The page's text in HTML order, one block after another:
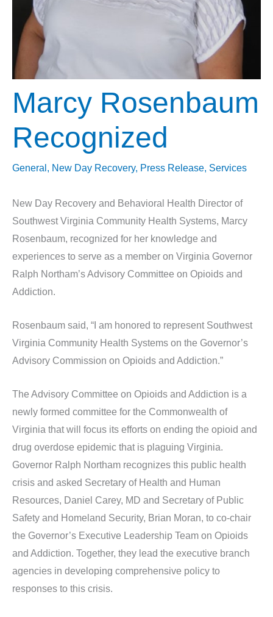
Marcy Rosenbaum
Recognized
General , New Day Recovery, Press Release, Services
New Day Recovery and Behavioral Health Director of
Southwest Virginia Community Health Systems, Marcy
Rosenbaum, recognized for her knowledge and
experiences to serve as a member on Virginia Governor
Ralph Northam’s Advisory Committee on Opioids and
Addiction.
Rosenbaum said, “I am honored to represent Southwest
Virginia Community Health Systems on the Governor’s
Advisory Commission on Opioids and Addiction.”
The Advisory Committee on Opioids and Addiction is a
newly formed committee for the Commonwealth of
Virginia that will focus its efforts on ending the opioid and
drug overdose epidemic that is plaguing Virginia.
Governor Ralph Northam recognizes this public health
crisis and asked Secretary of Health and Human
Resources, Daniel Carey, MD and Secretary of Public
Safety and Homeland Security, Brian Moran, to co-chair
the Governor’s Executive Leadership Team on Opioids
and Addiction. Together, they lead the executive branch
agencies in developing comprehensive policy to
responses to this crisis.